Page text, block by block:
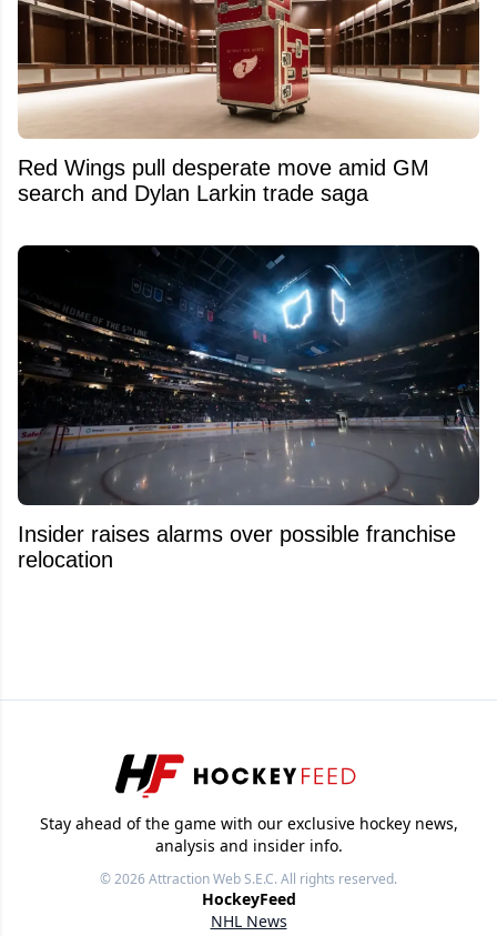
Red Wings pull desperate move amid GM
search and Dylan Larkin trade saga
Insider raises alarms over possible franchise
relocation
Stay ahead of the game with our exclusive hockey news,
analysis and insider info.
© 2026Attraction Web S.E.C.All rights reserved.
HockeyFeed
NHL News